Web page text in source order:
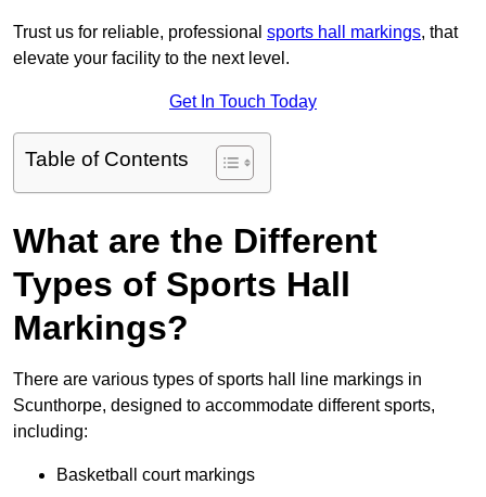
Trust us for reliable, professional sports hall markings, that
elevate your facility to the next level.
Get In Touch Today
Table of Contents
What are the Different
Types of Sports Hall
Markings?
There are various types of sports hall line markings in
Scunthorpe, designed to accommodate different sports,
including:
Basketball court markings